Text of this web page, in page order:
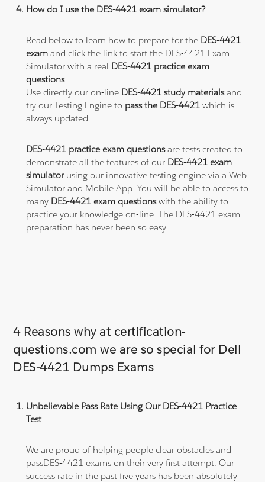
How do I use the DES-4421 exam simulator?
Read below to learn how to prepare for the DES-4421
exam and click the link to start the DES-4421 Exam
Simulator with a real DES-4421 practice exam
questions.
Use directly our on-line DES-4421 study materialsand
try our Testing Engine to pass the DES-4421which is
always updated.
DES-4421 practice exam questionsare tests created to
demonstrate all the features of our DES-4421 exam
simulatorusing our innovative testing engine via a Web
Simulator and Mobile App. You will be able to access to
many DES-4421 exam questionswith the ability to
practice your knowledge on-line. The DES-4421 exam
preparation has never been so easy.
4 Reasons why at certification-
questions.com we are so special for Dell
DES-4421 Dumps Exams
Unbelievable Pass Rate Using Our DES-4421 Practice
Test
We are proud of helping people clear obstacles and
passDES-4421 exams on their very first attempt. Our
success rate in the past five years has been absolutely